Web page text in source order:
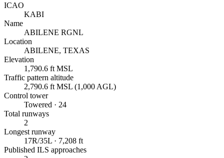
ICAO
KABI
Name
ABILENE RGNL
Location
ABILENE, TEXAS
Elevation
1,790.6 ft MSL
Traffic pattern altitude
2,790.6 ft MSL (1,000 AGL)
Control tower
Towered · 24
Total runways
2
Longest runway
17R/35L · 7,208 ft
Published ILS approaches